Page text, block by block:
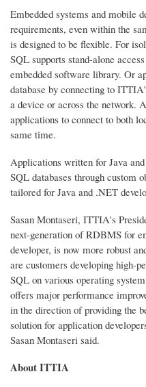
Embedded systems and mobile
requirements, even within the
is designed to be flexible. For
SQL supports stand-alone
embedded software library. Or
database by connecting to
a device or across the network.
applications to connect to both
same time.
Applications written for Java
SQL databases through custom
tailored for Java and .NET
Sasan Montaseri, ITTIA's
next-generation of RDBMS for
developer, is now more robust
are customers developing high-
SQL on various operating
offers major performance
in the direction of providing the
solution for application
Sasan Montaseri said.
About ITTIA